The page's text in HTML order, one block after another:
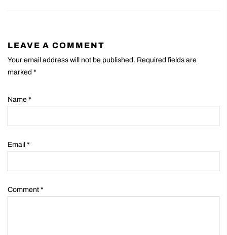
LEAVE A COMMENT
Your email address will not be published. Required fields are
marked *
Name *
Email *
Comment *